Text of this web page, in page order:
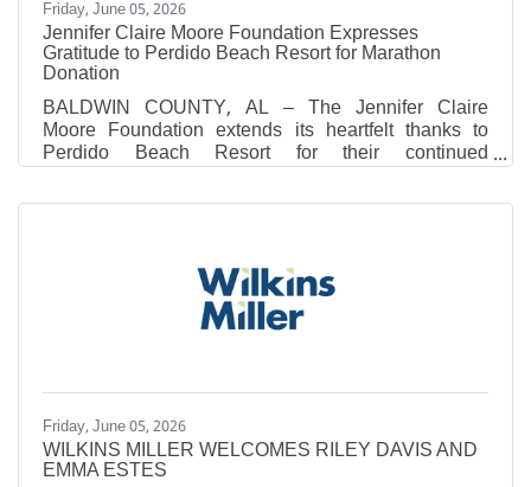
Friday, June 05, 2026
Jennifer Claire Moore Foundation Expresses
Gratitude to Perdido Beach Resort for Marathon
Donation
BALDWIN COUNTY, AL – The Jennifer Claire
Moore Foundation extends its heartfelt thanks to
Perdido Beach Resort for their continued
commitment to our community through the Perdido
Beach Resort Half Marathon, 5k, and Fun Run. This
proceeds. This incredible contribution brings the
grand total raised to $39,518.77 since the race began
in 2024. The recent race weekend, held on March 6th
and 7th, 2026, offered
Friday, June 05, 2026
WILKINS MILLER WELCOMES RILEY DAVIS AND
EMMA ESTES